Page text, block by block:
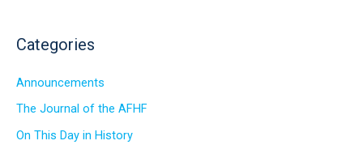
Categories
Announcements
The Journal of the AFHF
On This Day in History